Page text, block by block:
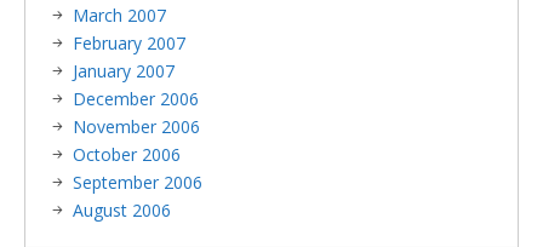
March 2007
February 2007
January 2007
December 2006
November 2006
October 2006
September 2006
August 2006